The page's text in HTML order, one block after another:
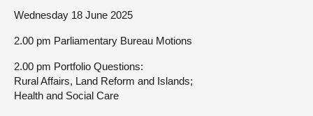
Wednesday 18 June 2025
2.00 pm Parliamentary Bureau Motions
2.00 pm Portfolio Questions:
Rural Affairs, Land Reform and Islands;
Health and Social Care